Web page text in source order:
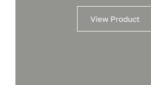
View Product